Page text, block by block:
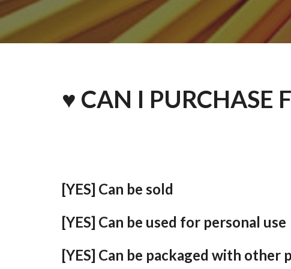
♥ CAN I PURCHASE
[YES] Can be sold
[YES] Can be used for personal use
[YES] Can be packaged with other